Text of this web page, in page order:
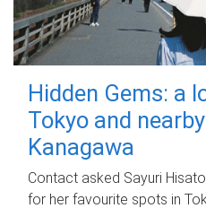
Hidden Gems: a
Tokyo and
Kanagawa
Contact asked Sayuri
for her favourite spots in